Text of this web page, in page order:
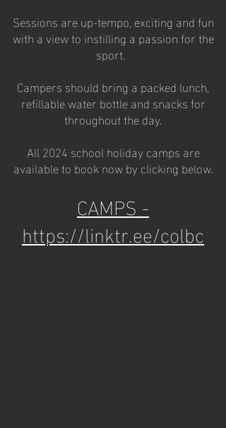
Sessions are up-tempo, exciting and fun
with a view to instilling a passion for the
sport.
Campers should bring a packed lunch,
refillable water bottle and snacks for
throughout the day.
All 2024 school holiday camps are
available to book now by clicking below.
CAMPS -
https://linktr.ee/colbc